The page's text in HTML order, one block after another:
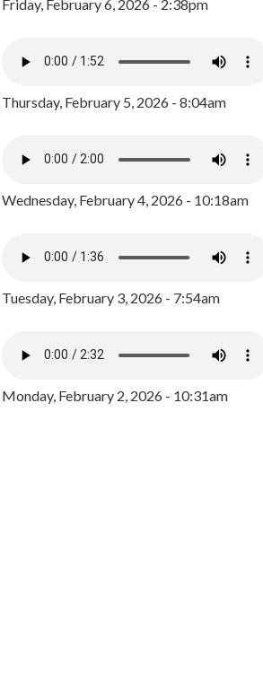
Friday, February 6, 2026 - 2:38pm
Thursday, February 5, 2026 - 8:04am
Wednesday, February 4, 2026 - 10:18am
Tuesday, February 3, 2026 - 7:54am
Monday, February 2, 2026 - 10:31am